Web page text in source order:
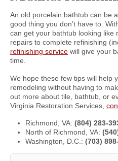
An old porcelain bathtub can be
good thing you don’t have to.
can get your bathtub looking like
repairs to complete refinishing
refinishing service will give your
time.
We hope these few tips will help
remodeling without having to
out more about tile, bathtub, or
Virginia Restoration Services,
Richmond, VA: (804) 283-
North of Richmond, VA:
Washington, D.C.: (703)